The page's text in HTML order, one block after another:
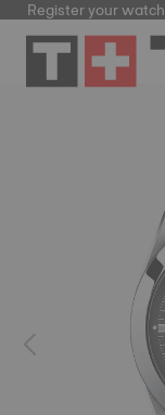
Register your watch